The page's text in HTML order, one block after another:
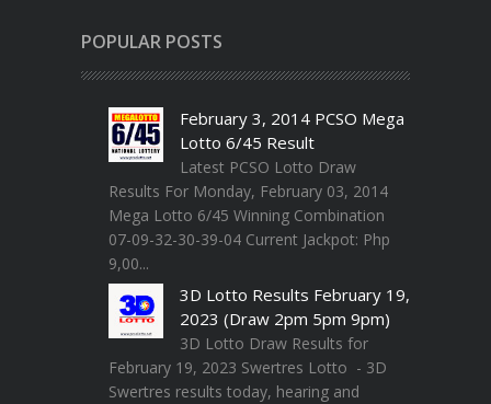
POPULAR POSTS
February 3, 2014 PCSO Mega
Lotto 6/45 Result
Latest PCSO Lotto Draw
Results For Monday, February 03, 2014
Mega Lotto 6/45 Winning Combination
07-09-32-30-39-04 Current Jackpot: Php
9,00...
3D Lotto Results February 19,
2023 (Draw 2pm 5pm 9pm)
3D Lotto Draw Results for
February 19, 2023 Swertres Lotto - 3D
Swertres results today, hearing and